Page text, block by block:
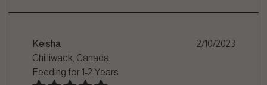
Keisha
2/10/2023
Chilliwack, Canada
Feeding for1-2 Years